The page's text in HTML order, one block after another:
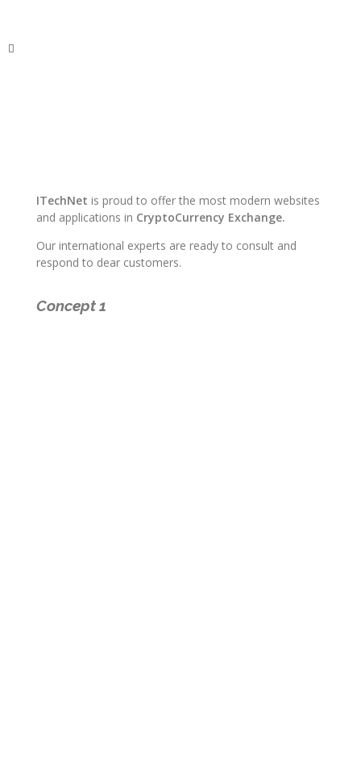
ITechNet is proud to offer the most modern websites
and applications in CryptoCurrency Exchange.
Our international experts are ready to consult and
respond to dear customers.
Concept 1